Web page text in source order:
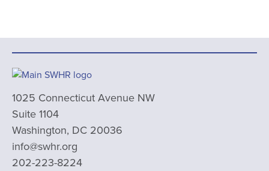
1025 Connecticut Avenue NW
Suite 1104
Washington, DC 20036
info@swhr.org
202-223-8224